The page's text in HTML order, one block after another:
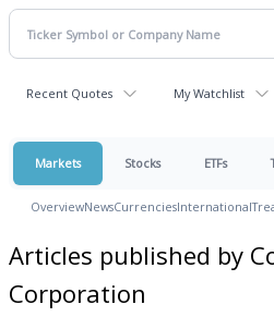
Recent Quotes My Watchlist
Markets Stocks ETFs
OverviewNewsCurrenciesInternational
Articles published by
Corporation